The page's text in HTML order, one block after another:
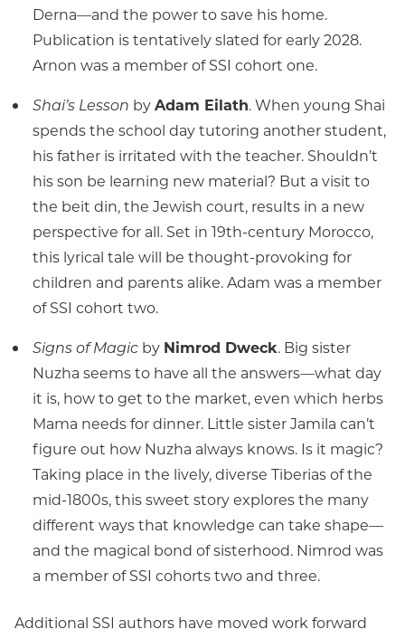
Derna—and the power to save his home.
Publication is tentatively slated for early 2028.
Arnon was a member of SSI cohort one.
Shai’s Lesson byAdam Eilath. When young Shai
spends the school day tutoring another student,
his father is irritated with the teacher. Shouldn’t
his son be learning new material? But a visit to
the beit din, the Jewish court, results in a new
perspective for all. Set in 19th-century Morocco,
this lyrical tale will be thought-provoking for
children and parents alike. Adam was a member
of SSI cohort two.
Signs of Magic by Nimrod Dweck. Big sister
Nuzha seems to have all the answers—what day
it is, how to get to the market, even which herbs
Mama needs for dinner. Little sister Jamila can’t
figure out how Nuzha always knows. Is it magic?
Taking place in the lively, diverse Tiberias of the
mid-1800s, this sweet story explores the many
different ways that knowledge can take shape—
and the magical bond of sisterhood. Nimrod was
a member of SSI cohorts two and three.
Additional SSI authors have moved work forward